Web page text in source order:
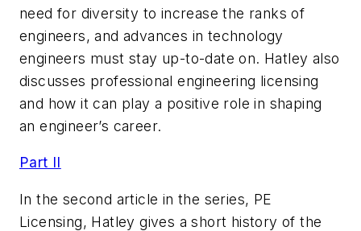
need for diversity to increase the ranks of
engineers, and advances in technology
engineers must stay up-to-date on. Hatley also
discusses professional engineering licensing
and how it can play a positive role in shaping
an engineer’s career.
Part II
In the second article in the series, PE
Licensing, Hatley gives a short history of the